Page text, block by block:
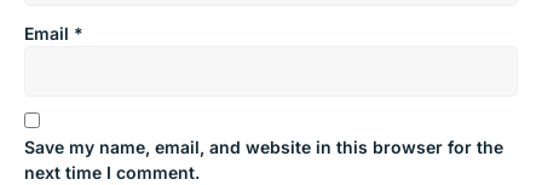
Email *
Save my name, email, and website in this browser for the
next time I comment.